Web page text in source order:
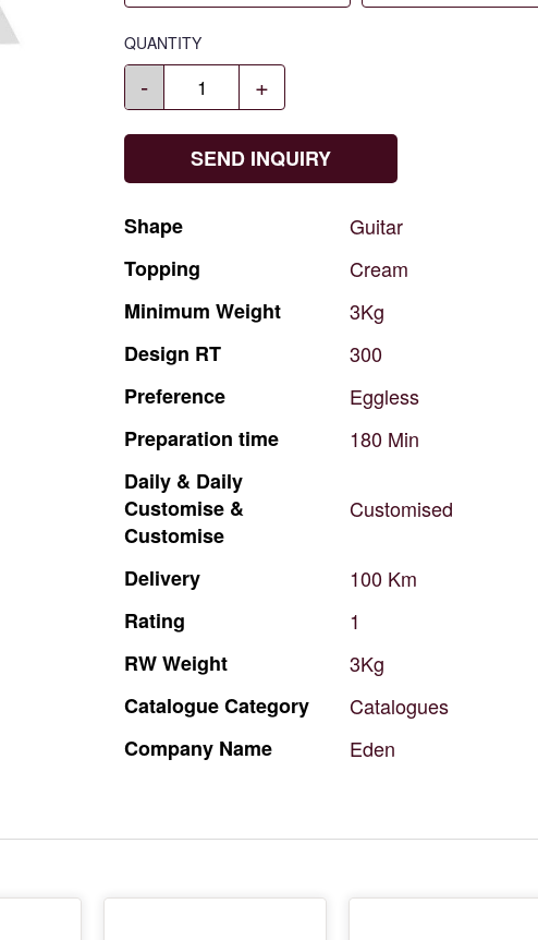
QUANTITY
- +
SEND INQUIRY
Shape
Guitar
Topping
Cream
Minimum Weight
3Kg
Design RT
300
Preference
Eggless
Preparation time 180 Min
Daily & Daily
Customise &
Customise
Customised
Delivery 100 Km
Rating
1
RWWeight
3Kg
CatalogueCategory
Catalogues
Company Name Eden